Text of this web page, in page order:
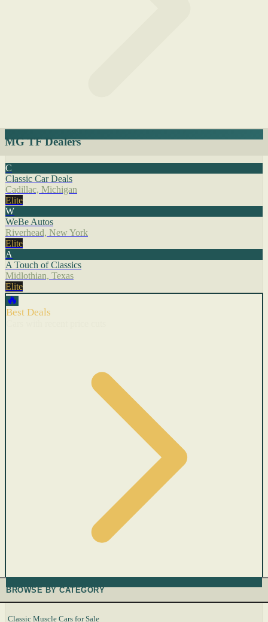
MG TF Dealers
C
Classic Car Deals
Cadillac, Michigan
Elite
W
WeBe Autos
Riverhead, New York
Elite
A
A Touch of Classics
Midlothian, Texas
Elite
🔥
Best Deals
BROWSE BY CATEGORY
Classic Muscle Cars for Sale